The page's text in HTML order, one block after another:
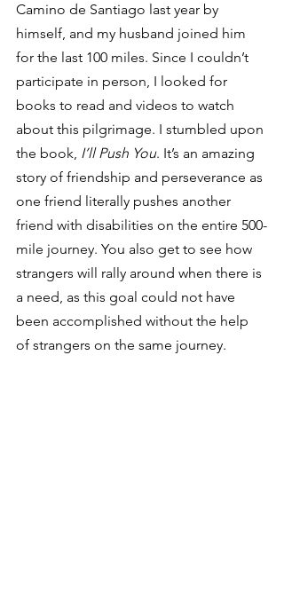
Camino de Santiago last year by
himself, and my husband joined him
for the last 100 miles. Since I couldn’t
participate in person, I looked for
books to read and videos to watch
about this pilgrimage. I stumbled upon
the book, I’ll Push You. It’s an amazing
story of friendship and perseverance as
one friend literally pushes another
friend with disabilities on the entire 500-
mile journey. You also get to see how
strangers will rally around when there is
a need, as this goal could not have
been accomplished without the help
of strangers on the same journey.